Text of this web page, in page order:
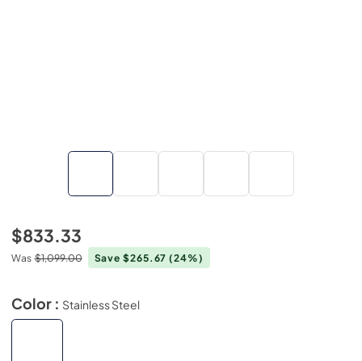
$833.33
Was $1,099.00 Save $265.67(24%)
Color : Stainless Steel